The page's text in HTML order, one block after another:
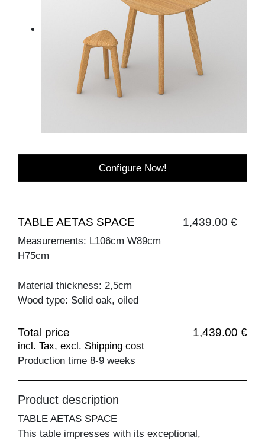
Configure Now!
TABLE AETAS SPACE 1,439.00 €
Measurements: L106cm W89cm
H75cm
Material thickness: 2,5cm
Wood type: Solid oak, oiled
Total price 1,439.00 €
incl. Tax, excl. Shipping cost
Production time 8-9 weeks
Product description
TABLE AETAS SPACE
This table impresses with its exceptional,